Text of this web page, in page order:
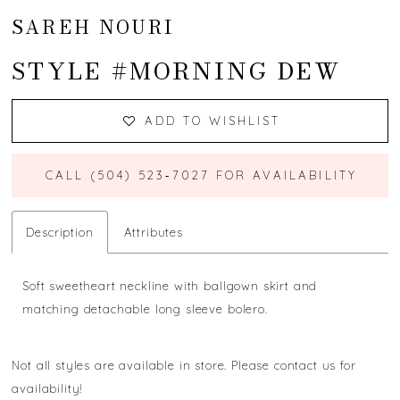
SAREH NOURI
STYLE #MORNING DEW
ADD TO WISHLIST
CALL (504) 523‑7027 FOR AVAILABILITY
Description Attributes
Soft sweetheart neckline with ballgown skirt and
matching detachable long sleeve bolero.
Not all styles are available in store. Please contact us for
availability!